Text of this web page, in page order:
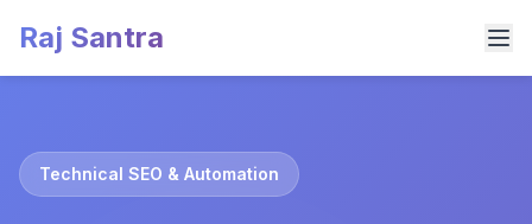
Raj Santra
Technical SEO & Automation